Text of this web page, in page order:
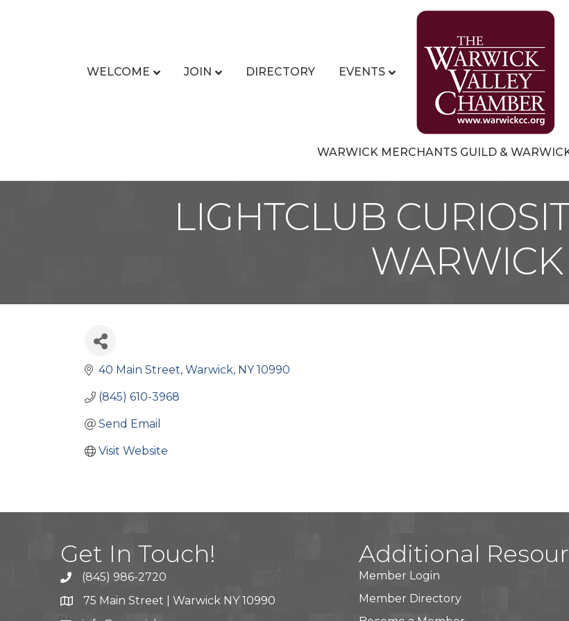
WELCOME JOIN DIRECTORY EVENTS
WARWICK MERCHANTS GUILD &
LIGHTCLUB
WARWICK
40 Main Street Warwick NY 10990
(845) 610-3968
Send Email
Visit Website
Get In Touch!
(845) 986-2720
75 Main Street | Warwick NY 10990
Additional
Member Login
Member Directory